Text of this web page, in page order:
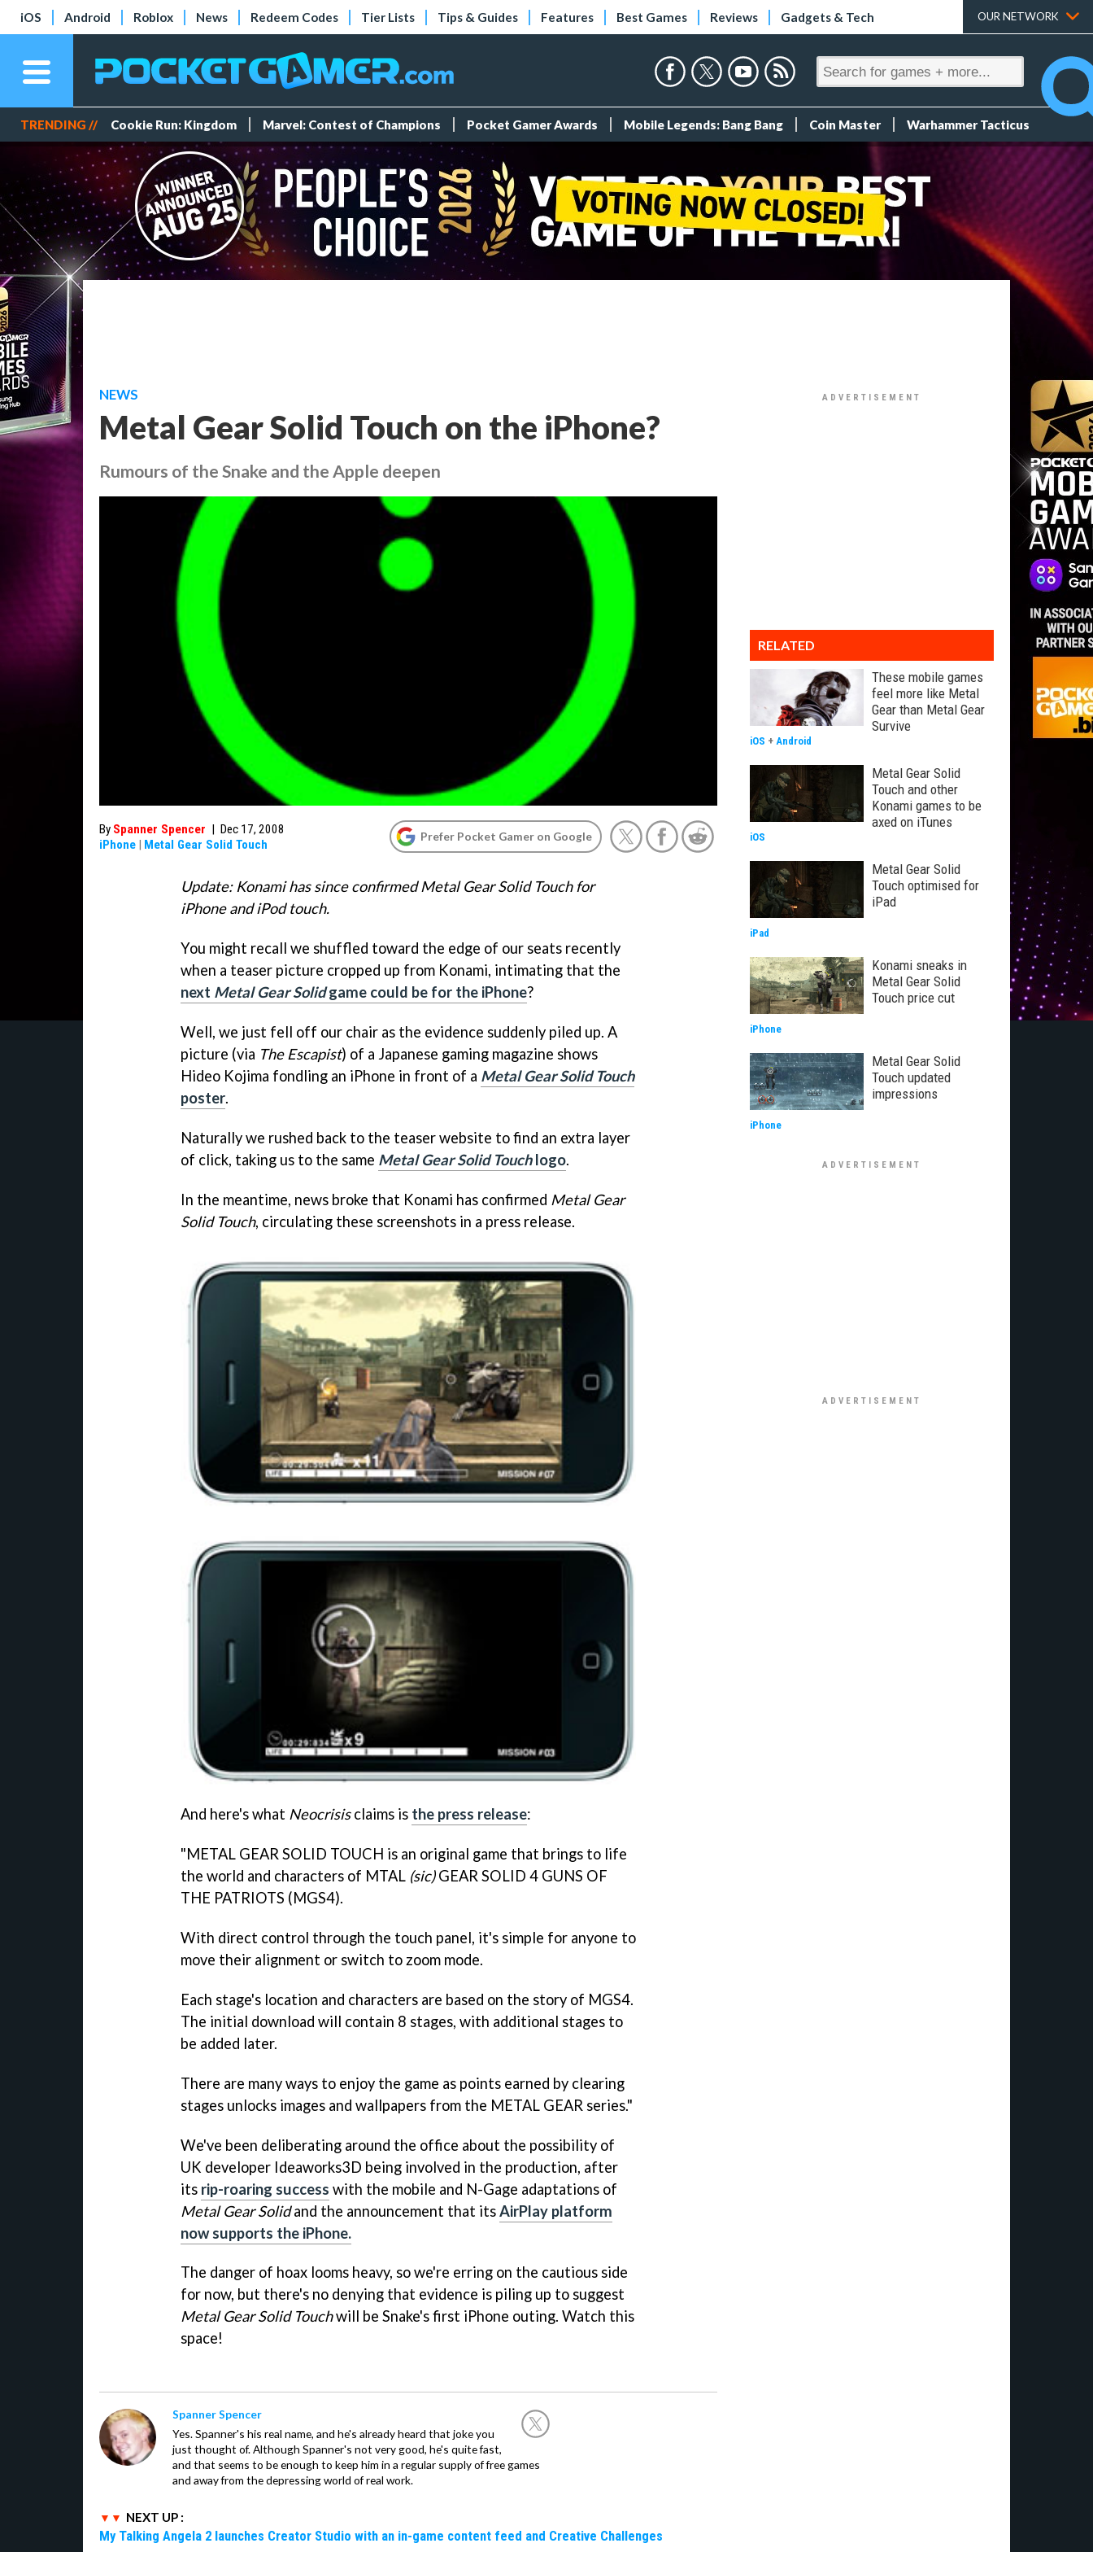
iOS Android Roblox News Redeem Codes Tier Lists Tips & Guides Features Best Games Reviews Gadgets & Tech OUR NETWORK
TRENDING // Cookie Run: Kingdom Marvel: Contest of Champions Pocket Gamer Awards Mobile Legends: Bang Bang Coin Master Warhammer Tacticus
NEWS
Metal Gear Solid Touch on the iPhone?
Rumours of the Snake and the Apple deepen
By Spanner Spencer | Dec 17, 2008
iPhone | Metal Gear Solid Touch
Prefer Pocket Gamer on Google
Update: Konami has since confirmed Metal Gear Solid Touch for
iPhone and iPod touch.
You might recall we shuffled toward the edge of our seats recently
when a teaser picture cropped up from Konami, intimating that the
next Metal Gear Solidgame could be for the iPhone?
Well, we just fell off our chair as the evidence suddenly piled up. A
picture (via The Escapist) of a Japanese gaming magazine shows
Hideo Kojima fondling an iPhone in front of a Metal Gear Solid Touch
poster.
Naturally we rushed back to the teaser website to find an extra layer
of click, taking us to the same Metal Gear Solid Touchlogo.
In the meantime, news broke that Konami has confirmed Metal Gear
Solid Touch, circulating these screenshots in a press release.
And here's what Neocrisisclaims is the press release:
"METAL GEAR SOLID TOUCH is an original game that brings to life
the world and characters of MTAL (sic)GEAR SOLID 4 GUNS OF
THE PATRIOTS (MGS4).
With direct control through the touch panel, it's simple for anyone to
move their alignment or switch to zoom mode.
Each stage's location and characters are based on the story of MGS4.
The initial download will contain 8 stages, with additional stages to
be added later.
There are many ways to enjoy the game as points earned by clearing
stages unlocks images and wallpapers from the METAL GEAR series."
We've been deliberating around the office about the possibility of
UK developer Ideaworks3D being involved in the production, after
its rip-roaring success with the mobile and N-Gage adaptations of
Metal Gear Solidand the announcement that itsAirPlay platform
now supports the iPhone.
The danger of hoax looms heavy, so we're erring on the cautious side
for now, but there's no denying that evidence is piling up to suggest
Metal Gear Solid Touchwill be Snake's first iPhone outing. Watch this
space!
Spanner Spencer
Yes. Spanner's his real name, and he's already heard that joke you
just thought of. Although Spanner's not very good, he's quite fast,
and that seems to be enough to keep him in a regular supply of free games
and away from the depressing world of real work.
NEXT UP :
My Talking Angela 2 launches Creator Studio with an in-game content feed and Creative Challenges
RELATED
These mobile games
feel more like Metal
Gear than Metal Gear
Survive
iOS + Android
Metal Gear Solid
Touch and other
Konami games to be
axed on iTunes
iOS
Metal Gear Solid
Touch optimised for
iPad
iPad
Konami sneaks in
Metal Gear Solid
Touch price cut
iPhone
Metal Gear Solid
Touch updated
impressions
iPhone